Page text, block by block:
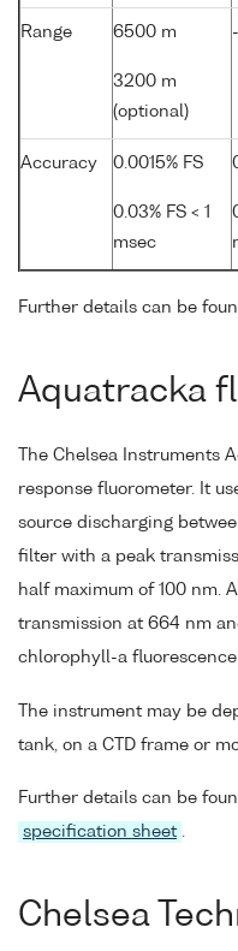
Range 6500 m
3200 m
(optional)
Accuracy 0.0015% FS
0.03% FS < 1
msec
Further details can be
Aquatracka
The Chelsea Instruments
response fluorometer. It
source discharging
filter with a peak
half maximum of 100 nm.
transmission at 664 nm
chlorophyll-a
The instrument may be
tank, on a CTD frame or
Further details can be
specification sheet .
Chelsea